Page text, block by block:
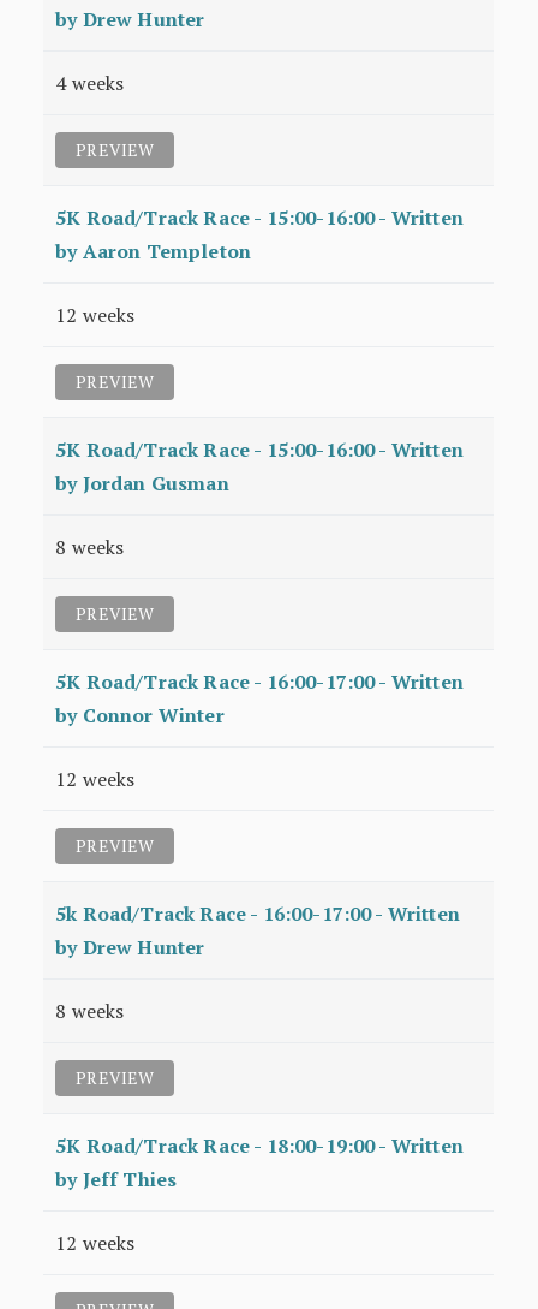
by Drew Hunter
4 weeks
PREVIEW
5K Road/Track Race - 15:00-16:00 - Written
by Aaron Templeton
12 weeks
PREVIEW
5K Road/Track Race - 15:00-16:00 - Written
by Jordan Gusman
8 weeks
PREVIEW
5K Road/Track Race - 16:00-17:00 - Written
by Connor Winter
12 weeks
PREVIEW
5k Road/Track Race - 16:00-17:00 - Written
by Drew Hunter
8 weeks
PREVIEW
5K Road/Track Race - 18:00-19:00 - Written
by Jeff Thies
12 weeks